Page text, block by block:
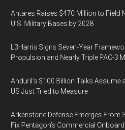
Antares Raises $470 Million to Field
U.S. Military Bases by 2028
L3Harris Signs Seven-Year
Propulsion and Nearly Triple PAC-3
Anduril’s $100 Billion Talks Assume
US Just Tried to Measure
Arkenstone Defense Emerges From
Fix Pentagon’s Commercial